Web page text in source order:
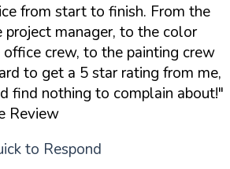
from start to finish. From the
manager, to the color
crew, to the painting crew
to get a 5 star rating from me,
find nothing to complain about!"
Review
to Respond